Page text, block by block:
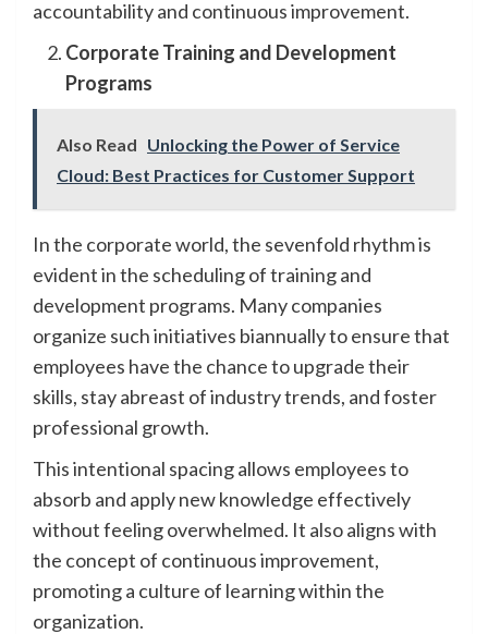
accountability and continuous improvement.
Corporate Training and Development
Programs
Also Read Unlocking the Power of Service
Cloud: Best Practices for Customer Support
In the corporate world, the sevenfold rhythm is
evident in the scheduling of training and
development programs. Many companies
organize such initiatives biannually to ensure that
employees have the chance to upgrade their
skills, stay abreast of industry trends, and foster
professional growth.
This intentional spacing allows employees to
absorb and apply new knowledge effectively
without feeling overwhelmed. It also aligns with
the concept of continuous improvement,
promoting a culture of learning within the
organization.